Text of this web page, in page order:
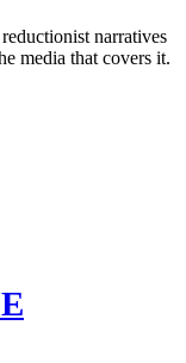
narratives
media that covers it.